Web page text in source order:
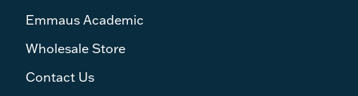
Emmaus Academic
Wholesale Store
Contact Us